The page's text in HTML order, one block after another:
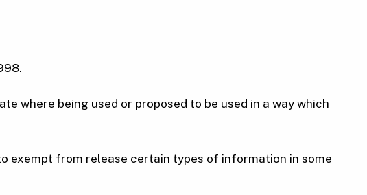
where being used or proposed to be used in a way which
exempt from release certain types of information in some